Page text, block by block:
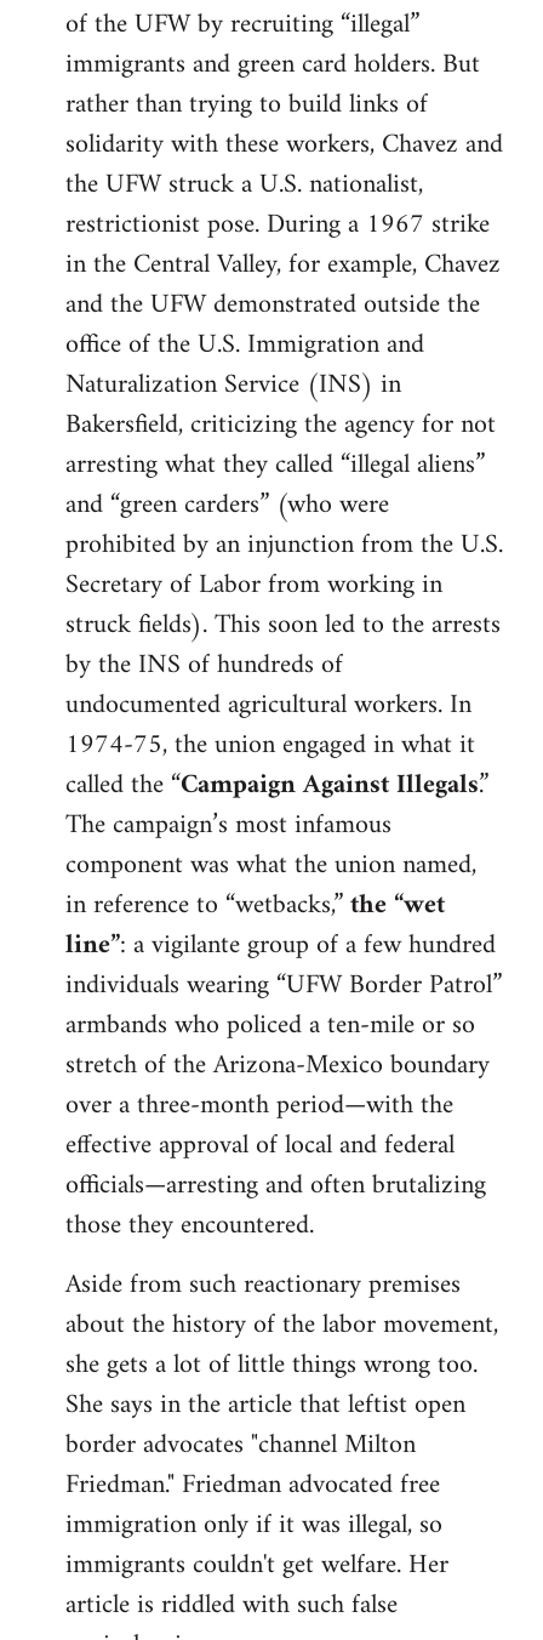
of the UFW by recruiting “illegal”
immigrants and green card holders. But
rather than trying to build links of
solidarity with these workers, Chavez and
the UFW struck a U.S. nationalist,
restrictionist pose. During a 1967 strike
in the Central Valley, for example, Chavez
and the UFW demonstrated outside the
office of the U.S. Immigration and
Naturalization Service (INS) in
Bakersfield, criticizing the agency for not
arresting what they called “illegal aliens”
and “green carders” (who were
prohibited by an injunction from the U.S.
Secretary of Labor from working in
struck fields). This soon led to the arrests
by the INS of hundreds of
undocumented agricultural workers. In
1974-75, the union engaged in what it
called the “Campaign Against Illegals.”
The campaign’s most infamous
component was what the union named,
in reference to “wetbacks,”the “wet
line”: a vigilante group of a few hundred
individuals wearing “UFW Border Patrol”
armbands who policed a ten-mile or so
stretch of the Arizona-Mexico boundary
over a three-month period—with the
effective approval of local and federal
officials—arresting and often brutalizing
those they encountered.
Aside from such reactionary premises
about the history of the labor movement,
she gets a lot of little things wrong too.
She says in the article that leftist open
border advocates "channel Milton
Friedman." Friedman advocated free
immigration only if it was illegal, so
immigrants couldn't get welfare. Her
article is riddled with such false